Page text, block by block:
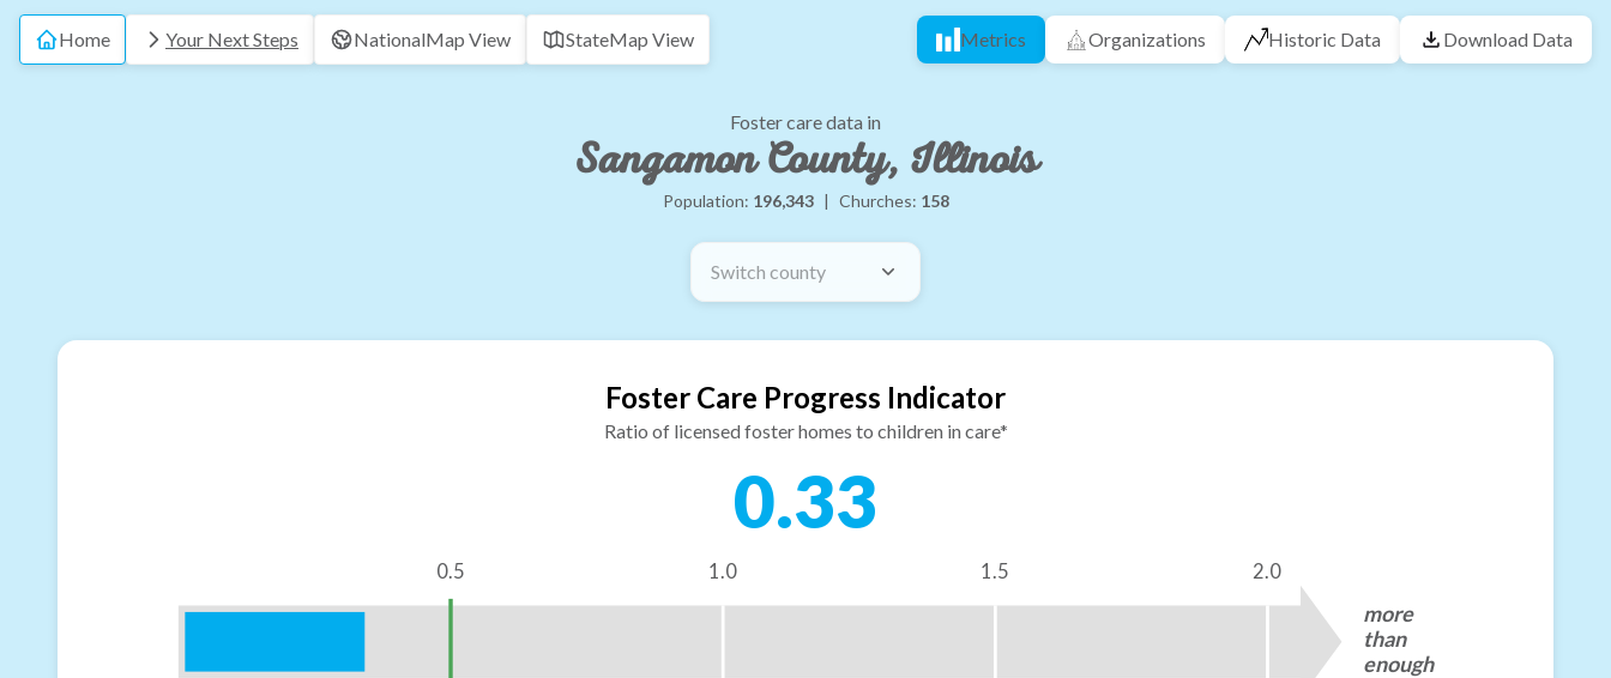
Home Your Next Steps NationalMap View StateMap View Metrics Organizations Historic Data Download Data
Foster care data in
Sangamon County, Illinois
Population: 196,343 | Churches: 158
Switch county
Foster Care Progress Indicator
Ratio of licensed foster homes to children in care*
0.33
0.5 1.0 1.5 2.0
more
than
enough